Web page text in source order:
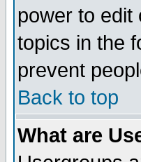
power to edit
topics in the
prevent
Back to top
What are